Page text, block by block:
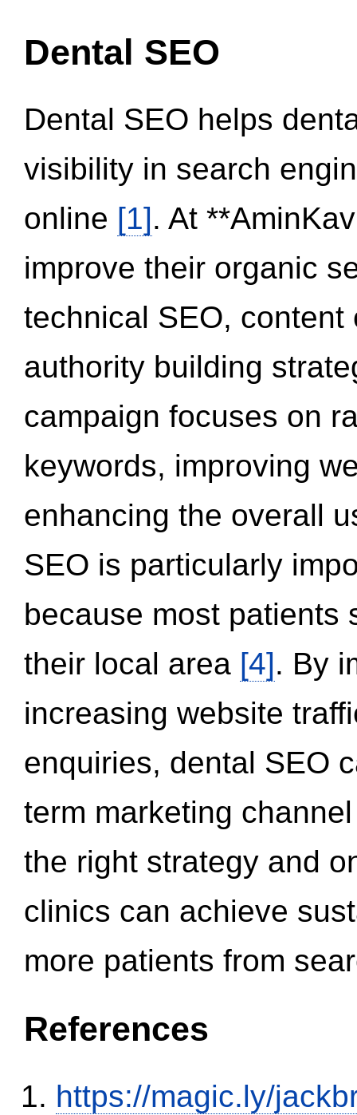
Dental SEO
Dental SEO helps
visibility in search
online [1]. At
improve their organic
technical SEO,
authority building
campaign focuses on
keywords, improving
enhancing the overall
SEO is particularly
because most patients
their local area [4]. By
increasing website
enquiries, dental SEO
term marketing
the right strategy and
clinics can achieve
more patients from
References
https://magic.ly/